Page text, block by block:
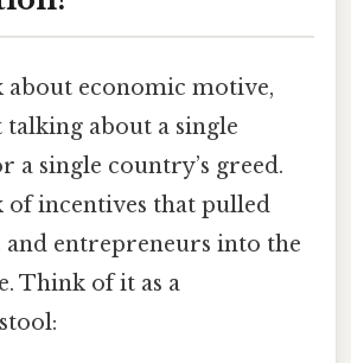
about economic motive,
talking about a single
a single country’s greed.
of incentives that pulled
and entrepreneurs into the
Think of it as a